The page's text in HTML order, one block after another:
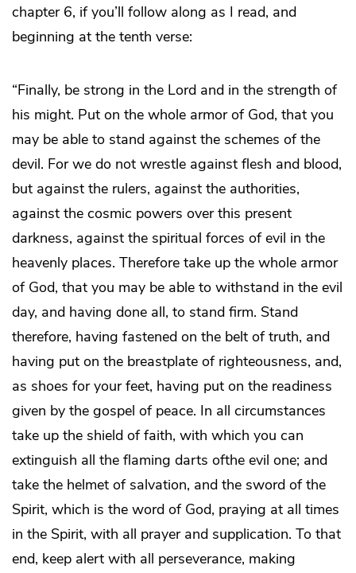
chapter 6, if you’ll follow along as I read, and
beginning at the tenth verse:
“Finally, be strong in the Lord and in the strength of
his might. Put on the whole armor of God, that you
may be able to stand against the schemes of the
devil. For we do not wrestle against flesh and blood,
but against the rulers, against the authorities,
against the cosmic powers over this present
darkness, against the spiritual forces of evil in the
heavenly places. Therefore take up the whole armor
of God, that you may be able to withstand in the evil
day, and having done all, to stand firm. Stand
therefore, having fastened on the belt of truth, and
having put on the breastplate of righteousness, and,
as shoes for your feet, having put on the readiness
given by the gospel of peace. In all circumstances
take up the shield of faith, with which you can
extinguish all the flaming darts ofthe evil one; and
take the helmet of salvation, and the sword of the
Spirit, which is the word of God, praying at all times
in the Spirit, with all prayer and supplication. To that
end, keep alert with all perseverance, making